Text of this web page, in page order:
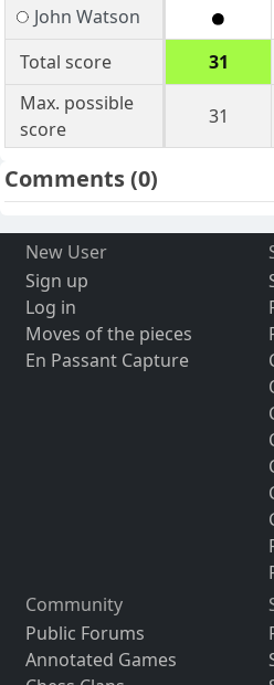
John Watson
Total score
31
Max. possible
score
31
Comments(0)
New User
Sign up
Log in
Moves of the pieces
En Passant Capture
Community
Public Forums
Annotated Games